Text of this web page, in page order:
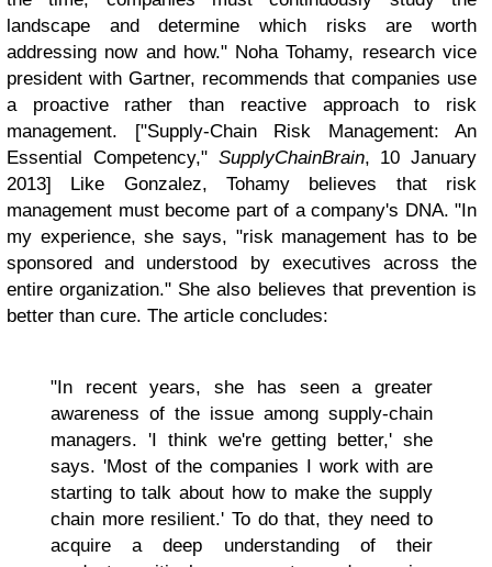
landscape and determine which risks are worth
addressing now and how." Noha Tohamy, research vice
president with Gartner, recommends that companies use
a proactive rather than reactive approach to risk
management. ["Supply-Chain Risk Management: An
Essential Competency," SupplyChainBrain, 10 January
2013] Like Gonzalez, Tohamy believes that risk
management must become part of a company's DNA. "In
my experience, she says, "risk management has to be
sponsored and understood by executives across the
entire organization." She also believes that prevention is
better than cure. The article concludes:
"In recent years, she has seen a greater
awareness of the issue among supply-chain
managers. 'I think we're getting better,' she
says. 'Most of the companies I work with are
starting to talk about how to make the supply
chain more resilient.' To do that, they need to
acquire a deep understanding of their